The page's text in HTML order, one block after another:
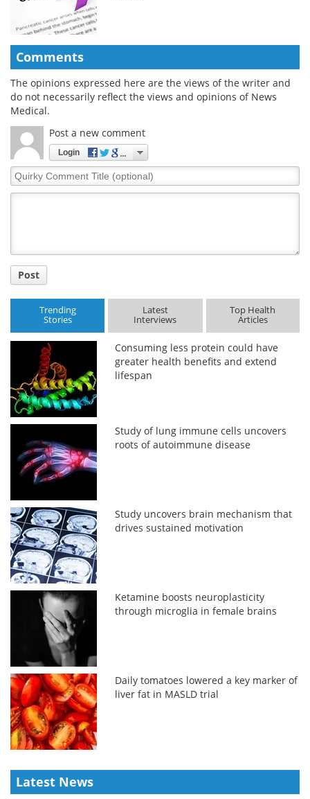
Comments
The opinions expressed here are the views of the writer and
do not necessarily reflect the views and opinions of News
Medical.
Post a new comment
Login
Quirky
Comment
Post
Trending
Stories
Latest
Interviews
Top Health
Articles
Consuming less protein could have
greater health benefits and extend
lifespan
Study of lung immune cells uncovers
roots of autoimmune disease
Study uncovers brain mechanism that
drives sustained motivation
Ketamine boosts neuroplasticity
through microglia in female brains
Daily tomatoes lowered a key marker of
liver fat in MASLD trial
Latest News